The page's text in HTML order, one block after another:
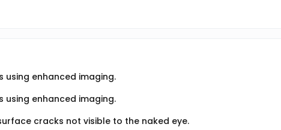
using enhanced imaging.
using enhanced imaging.
cracks not visible to the naked eye.